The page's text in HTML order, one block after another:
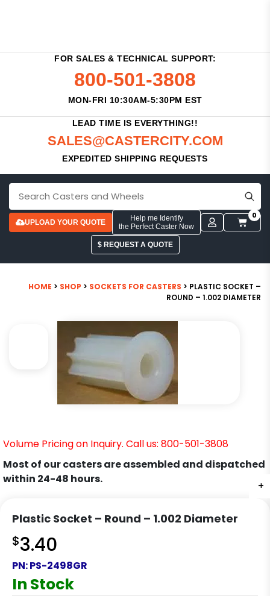
FOR SALES & TECHNICAL SUPPORT:
800-501-3808
MON-FRI 10:30AM-5:30PM EST
LEAD TIME IS EVERYTHING!!
SALES@CASTERCITY.COM
EXPEDITED SHIPPING REQUESTS
UPLOAD YOUR QUOTE
Help me Identify
the Perfect Caster Now
0
$ REQUEST A QUOTE
HOME > SHOP > SOCKETS FOR CASTERS > PLASTIC SOCKET –
ROUND – 1.002 DIAMETER
+
Volume Pricing on Inquiry. Call us: 800-501-3808
Most of our casters are assembled and dispatched
within 24-48 hours.
Plastic Socket – Round – 1.002 Diameter
$3.40
PN:PS-2498GR
In Stock